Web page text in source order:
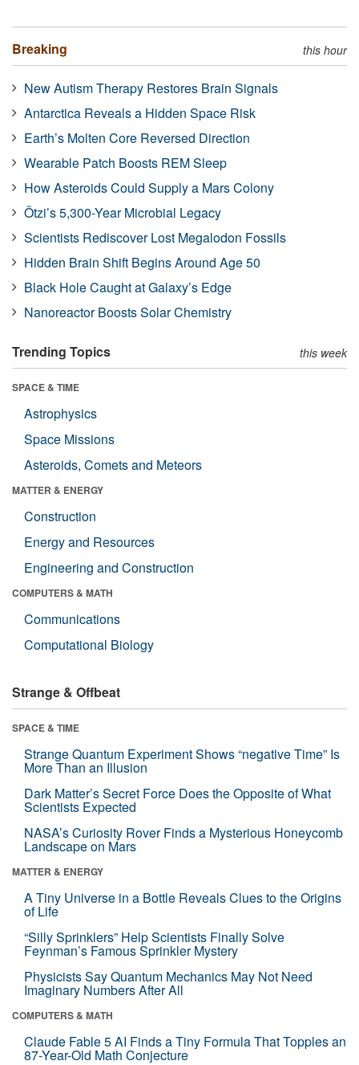
Breaking this hour
New Autism Therapy Restores Brain Signals
Antarctica Reveals a Hidden Space Risk
Earth’s Molten Core Reversed Direction
Wearable Patch Boosts REM Sleep
How Asteroids Could Supply a Mars Colony
Ötzi’s 5,300-Year Microbial Legacy
Scientists Rediscover Lost Megalodon Fossils
Hidden Brain Shift Begins Around Age 50
Black Hole Caught at Galaxy’s Edge
Nanoreactor Boosts Solar Chemistry
Trending Topics this week
SPACE & TIME
Astrophysics
Space Missions
Asteroids, Comets and Meteors
MATTER & ENERGY
Construction
Energy and Resources
Engineering and Construction
COMPUTERS & MATH
Communications
Computational Biology
Strange & Offbeat
SPACE & TIME
Strange Quantum Experiment Shows “negative Time” Is
More Than an Illusion
Dark Matter’s Secret Force Does the Opposite of What
Scientists Expected
NASA’s Curiosity Rover Finds a Mysterious Honeycomb
Landscape on Mars
MATTER & ENERGY
A Tiny Universe in a Bottle Reveals Clues to the Origins
of Life
“Silly Sprinklers” Help Scientists Finally Solve
Feynman’s Famous Sprinkler Mystery
Physicists Say Quantum Mechanics May Not Need
Imaginary Numbers After All
COMPUTERS & MATH
Claude Fable 5 AI Finds a Tiny Formula That Topples an
87-Year-Old Math Conjecture